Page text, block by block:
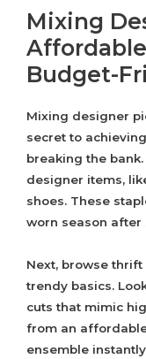
Mixing
Budget-
Mixing designer
secret to
breaking the
designer items,
shoes. These
worn season after
Next, browse
trendy basics.
cuts that mimic
from an
ensemble